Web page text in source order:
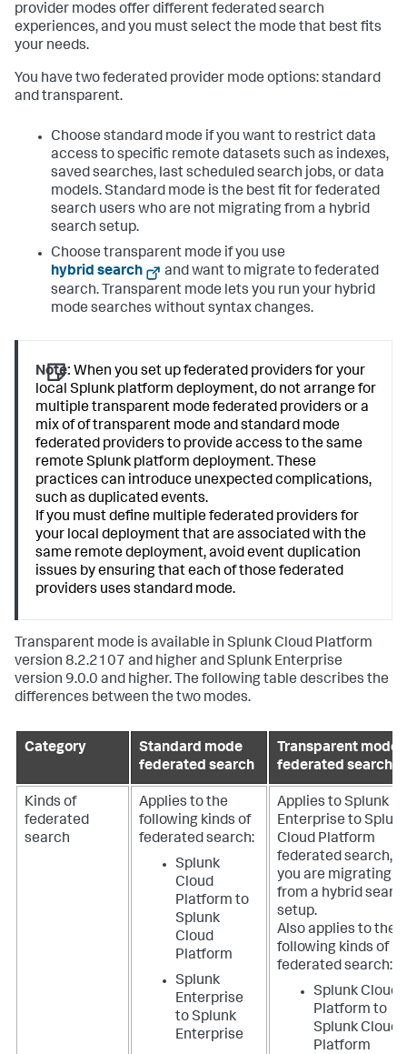
provider modes offer different federated search
experiences, and you must select the mode that best fits
your needs.
You have two federated provider mode options: standard
and transparent.
Choose standard mode if you want to restrict data
access to specific remote datasets such as indexes,
saved searches, last scheduled search jobs, or data
models. Standard mode is the best fit for federated
search users who are not migrating from a hybrid
search setup.
Choose transparent mode if you use
hybrid search
and want to migrate to federated
search. Transparent mode lets you run your hybrid
mode searches without syntax changes.
Note: When you set up federated providers for your
local Splunk platform deployment, do not arrange for
multiple transparent mode federated providers or a
mix of of transparent mode and standard mode
federated providers to provide access to the same
remote Splunk platform deployment. These
practices can introduce unexpected complications,
such as duplicated events.
If you must define multiple federated providers for
your local deployment that are associated with the
same remote deployment, avoid event duplication
issues by ensuring that each of those federated
providers uses standard mode.
Transparent mode is available in Splunk Cloud Platform
version 8.2.2107 and higher and Splunk Enterprise
version 9.0.0 and higher. The following table describes the
differences between the two modes.
Category
Standard mode
federated search
Transparent mode
federated search
Kinds of
federated
search
Applies to the
following kinds of
federated search:
Splunk
Cloud
Platform to
Splunk
Cloud
Platform
Splunk
Enterprise
to Splunk
Enterprise
Applies to Splunk
Enterprise to
Cloud Platform
federated search, if
you are migrating
from a hybrid
setup.
Also applies to the
following kinds of
federated search:
Splunk Cloud
Platform to
Splunk Cloud
Platform